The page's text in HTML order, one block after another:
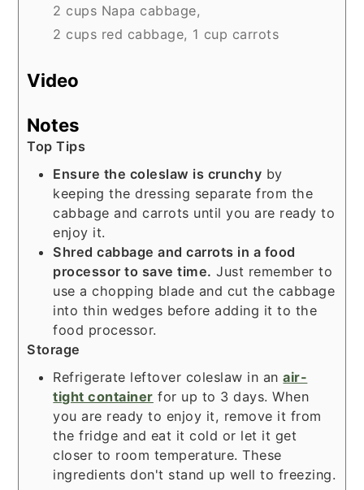
2 cups Napa cabbage,
2 cups red cabbage, 1 cup carrots
Video
Notes
Top Tips
Ensure the coleslaw is crunchy by
keeping the dressing separate from the
cabbage and carrots until you are ready to
enjoy it.
Shred cabbage and carrots in a food
processor to save time. Just remember to
use a chopping blade and cut the cabbage
into thin wedges before adding it to the
food processor.
Storage
Refrigerate leftover coleslaw in anair-
tight container for up to 3 days. When
you are ready to enjoy it, remove it from
the fridge and eat it cold or let it get
closer to room temperature. These
ingredients don't stand up well to freezing.